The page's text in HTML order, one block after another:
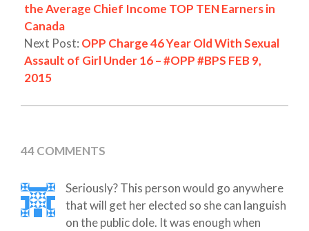
the Average Chief Income TOP TEN Earners in
Canada
Next Post: OPP Charge 46 Year Old With Sexual
Assault of Girl Under 16 – #OPP #BPS FEB 9,
2015
44 COMMENTS
Seriously? This person would go anywhere
that will get her elected so she can languish
on the public dole. It was enough when